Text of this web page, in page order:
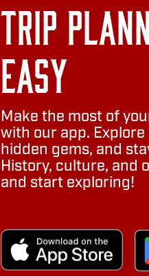
Trip
Easy
Make the most of
with our app.
hidden gems, and
History, culture, and
and start exploring!